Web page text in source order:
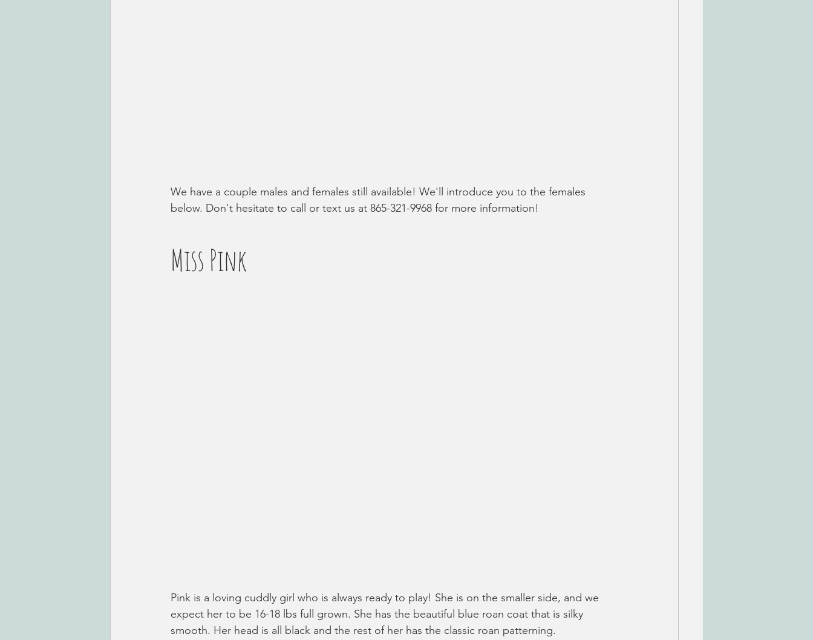
We have a couple males and females still available! We'll introduce you to the females
below. Don't hesitate to call or text us at 865-321-9968 for more information!
Miss Pink
Pink is a loving cuddly girl who is always ready to play! She is on the smaller side, and we
expect her to be 16-18 lbs full grown. She has the beautiful blue roan coat that is silky
smooth. Her head is all black and the rest of her has the classic roan patterning.